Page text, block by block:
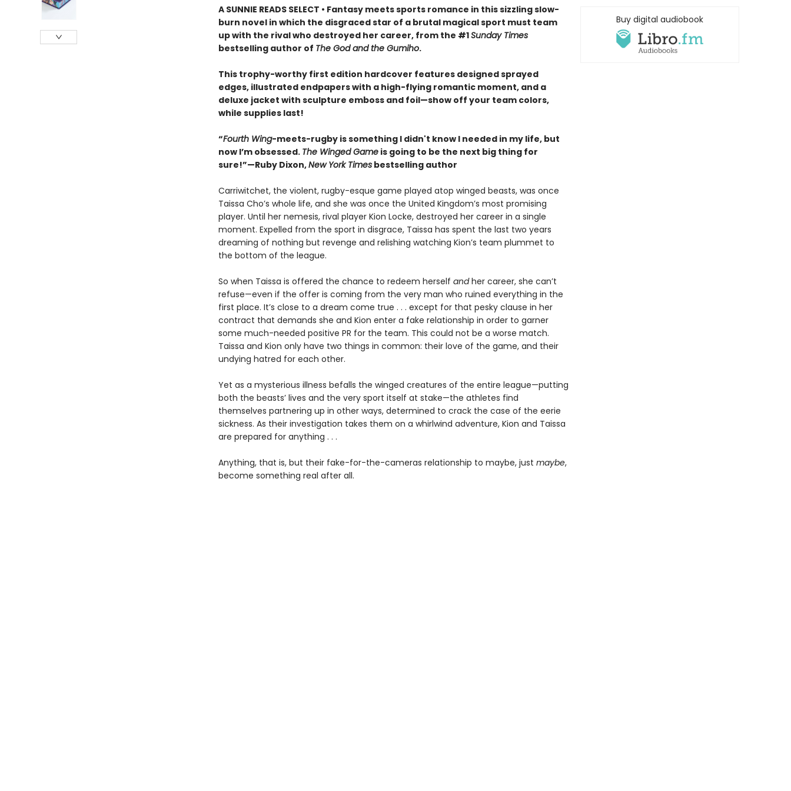
A SUNNIE READS SELECT • Fantasy meets sports romance in this sizzling slow-
burn novel in which the disgraced star of a brutal magical sport must team
up with the rival who destroyed her career, from the #1Sunday Times
bestselling author of The God and the Gumiho.
This trophy-worthy first edition hardcover features designed sprayed
edges, illustrated endpapers with a high-flying romantic moment, and a
deluxe jacket with sculpture emboss and foil—show off your team colors,
while supplies last!
“Fourth Wing-meets-rugby is something I didn't know I needed in my life, but
now I’m obsessed. The Winged Gameis going to be the next big thing for
sure!”—Ruby Dixon,New York Timesbestselling author
Carriwitchet, the violent, rugby-esque game played atop winged beasts, was once
Taissa Cho’s whole life, and she was once the United Kingdom’s most promising
player. Until her nemesis, rival player Kion Locke, destroyed her career in a single
moment. Expelled from the sport in disgrace, Taissa has spent the last two years
dreaming of nothing but revenge and relishing watching Kion’s team plummet to
the bottom of the league.
So when Taissa is offered the chance to redeem herself andher career, she can’t
refuse—even if the offer is coming from the very man who ruined everything in the
first place. It’s close to a dream come true . . . except for that pesky clause in her
contract that demands she and Kion enter a fake relationship in order to garner
some much-needed positive PR for the team. This could not be a worse match.
Taissa and Kion only have two things in common: their love of the game, and their
undying hatred for each other.
Yet as a mysterious illness befalls the winged creatures of the entire league—putting
both the beasts’ lives and the very sport itself at stake—the athletes find
themselves partnering up in other ways, determined to crack the case of the eerie
sickness. As their investigation takes them on a whirlwind adventure, Kion and Taissa
are prepared for anything . . .
Anything, that is, but their fake-for-the-cameras relationship to maybe, just maybe,
become something real after all.
Buy digital audiobook